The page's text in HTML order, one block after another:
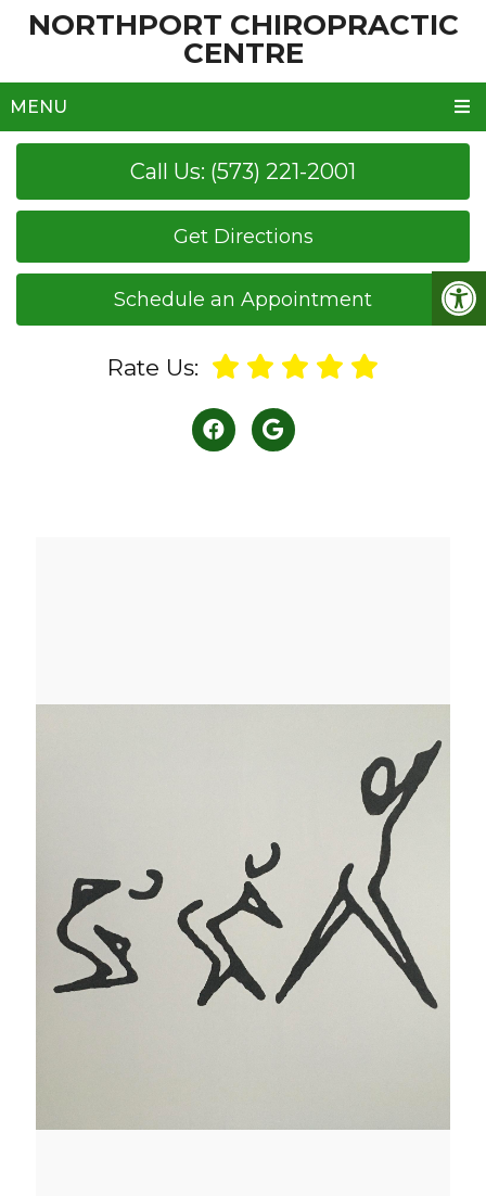
NORTHPORT CHIROPRACTIC
CENTRE
MENU
Call Us: (573) 221-2001
Get Directions
Schedule an Appointment
Rate Us: